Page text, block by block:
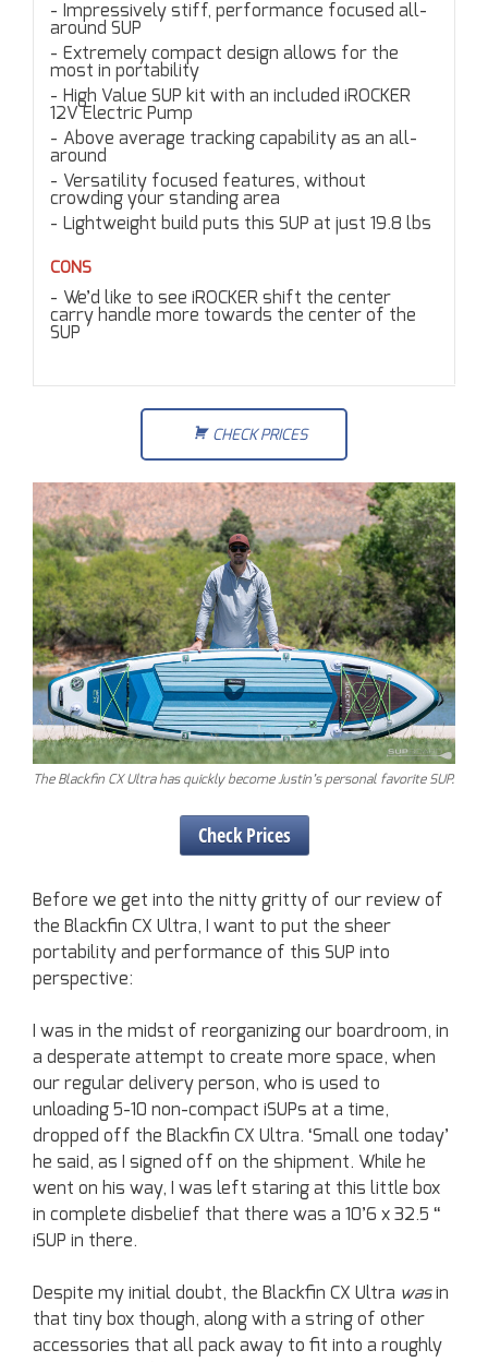
Impressively stiff, performance focused all-
around SUP
Extremely compact design allows for the
most in portability
High Value SUP kit with an included iROCKER
12V Electric Pump
Above average tracking capability as an all-
around
Versatility focused features, without
crowding your standing area
Lightweight build puts this SUP at just 19.8 lbs
CONS
We’d like to see iROCKER shift the center
carry handle more towards the center of the
SUP
CHECK PRICES
The Blackfin CX Ultra has quickly become Justin’s personal favorite SUP.
Check Prices
Before we get into the nitty gritty of our review of
the Blackfin CX Ultra, I want to put the sheer
portability and performance of this SUP into
perspective:
I was in the midst of reorganizing our boardroom, in
a desperate attempt to create more space, when
our regular delivery person, who is used to
unloading 5-10 non-compact iSUPs at a time,
dropped off the Blackfin CX Ultra. ‘Small one today’
he said, as I signed off on the shipment. While he
went on his way, I was left staring at this little box
in complete disbelief that there was a 10’6 x 32.5 “
iSUP in there.
Despite my initial doubt, the Blackfin CX Ultra wasin
that tiny box though, along with a string of other
accessories that all pack away to fit into a roughly